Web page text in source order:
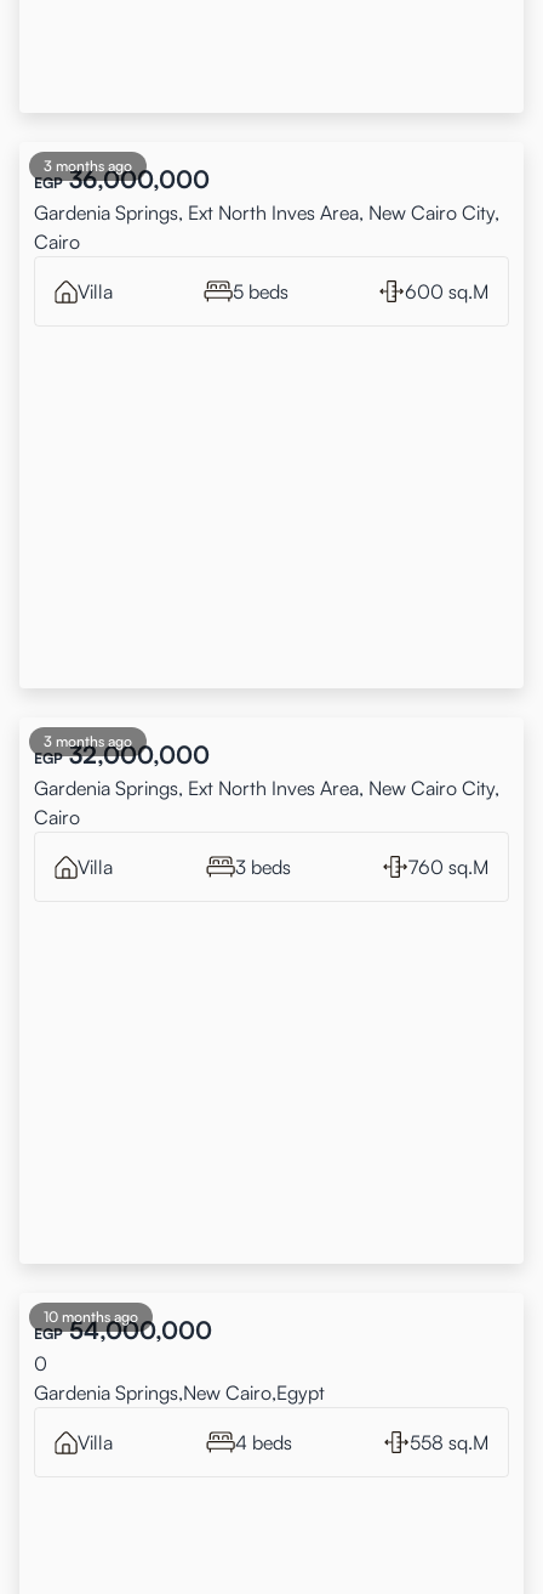
3 months ago
EGP 36,000,000
Gardenia Springs, Ext North Inves Area, New Cairo City,
Cairo
Villa 5 beds 600 sq.M
3 months ago
EGP 32,000,000
Gardenia Springs, Ext North Inves Area, New Cairo City,
Cairo
Villa 3 beds 760 sq.M
10 months ago
EGP 54,000,000
0
Gardenia Springs,New Cairo,Egypt
Villa 4 beds 558 sq.M